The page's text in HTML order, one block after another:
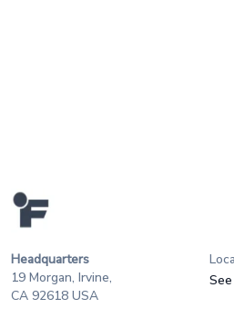
Headquarters
19 Morgan, Irvine,
CA 92618 USA